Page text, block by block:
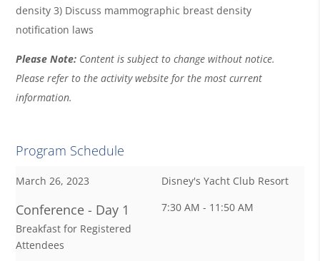
density 3) Discuss mammographic breast density
notification laws
Please Note: Content is subject to change without notice.
Please refer to the activity website for the most current
information.
Program Schedule
March 26, 2023 Disney's Yacht Club Resort
Conference - Day 1
Breakfast for Registered
Attendees
7:30 AM - 11:50 AM